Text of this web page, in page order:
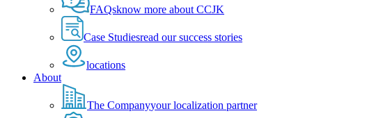
FAQsknow more about CCJK
Case Studiesread our success stories
locations
About
The Companyyour localization partner